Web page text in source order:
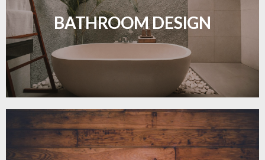
BATHROOM DESIGN
flawless bathroom finish.
LEARN MORE